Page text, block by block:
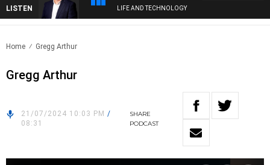
LISTEN LIFE AND TECHNOLOGY
Home Gregg Arthur
Gregg Arthur
21/07/2024 10:03 PM /
08:31
SHARE
PODCAST